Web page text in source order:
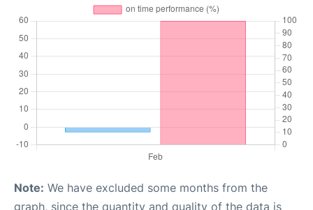
Note: We have excluded some months from the
graph, since the quantity and quality of the data is